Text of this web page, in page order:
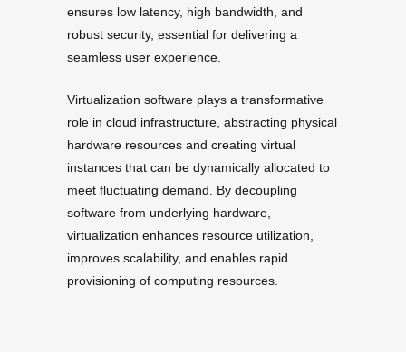
ensures low latency, high bandwidth, and
robust security, essential for delivering a
seamless user experience.
Virtualization software plays a transformative
role in cloud infrastructure, abstracting physical
hardware resources and creating virtual
instances that can be dynamically allocated to
meet fluctuating demand. By decoupling
software from underlying hardware,
virtualization enhances resource utilization,
improves scalability, and enables rapid
provisioning of computing resources.